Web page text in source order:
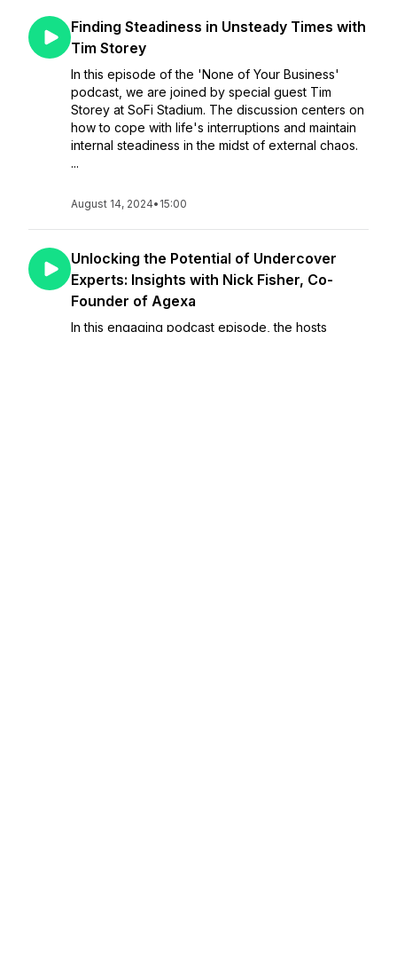
Finding Steadiness in Unsteady Times with
Tim Storey
In this episode of the 'None of Your Business'
podcast, we are joined by special guest Tim
Storey at SoFi Stadium. The discussion centers on
how to cope with life's interruptions and maintain
internal steadiness in the midst of external chaos.
...
August 14, 2024• 15:00
Unlocking the Potential of Undercover
Experts: Insights with Nick Fisher, Co-
Founder of Agexa
In this engaging podcast episode, the hosts